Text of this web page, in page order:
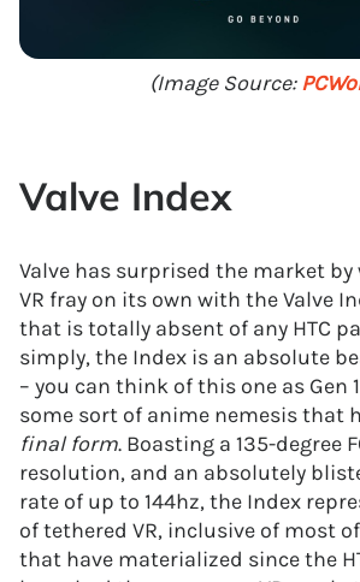
(Image Source:
Valve Index
Valve has surprised the market
VR fray on its own with the Valve
that is totally absent of any HTC
simply, the Index is an absolute
– you can think of this one as Gen
some sort of anime nemesis that
final form. Boasting a 135-degree
resolution, and an absolutely
rate of up to 144hz, the Index
of tethered VR, inclusive of most
that have materialized since the